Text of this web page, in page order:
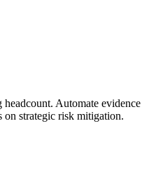
Automate evidence
on strategic risk mitigation.